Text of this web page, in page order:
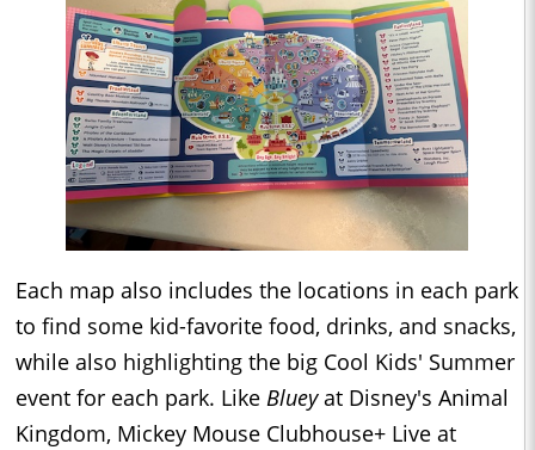
Each map also includes the locations in each park
to find some kid-favorite food, drinks, and snacks,
while also highlighting the big Cool Kids' Summer
event for each park. Like Blueyat Disney's Animal
Kingdom, Mickey Mouse Clubhouse+ Live at